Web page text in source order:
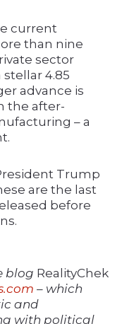
current
than nine
sector
4.85
advance is
the after-
– a
Trump
are the last
before
blog RealityChek
– which
and
with political